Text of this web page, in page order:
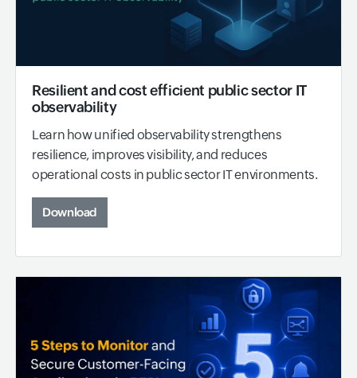
Resilient and cost efficient public sector IT
observability
Learn how unified observability strengthens
resilience, improves visibility, and reduces
operational costs in public sector IT environments.
Download